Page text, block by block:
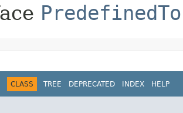
CLASS TREE DEPRECATED INDEX HELP